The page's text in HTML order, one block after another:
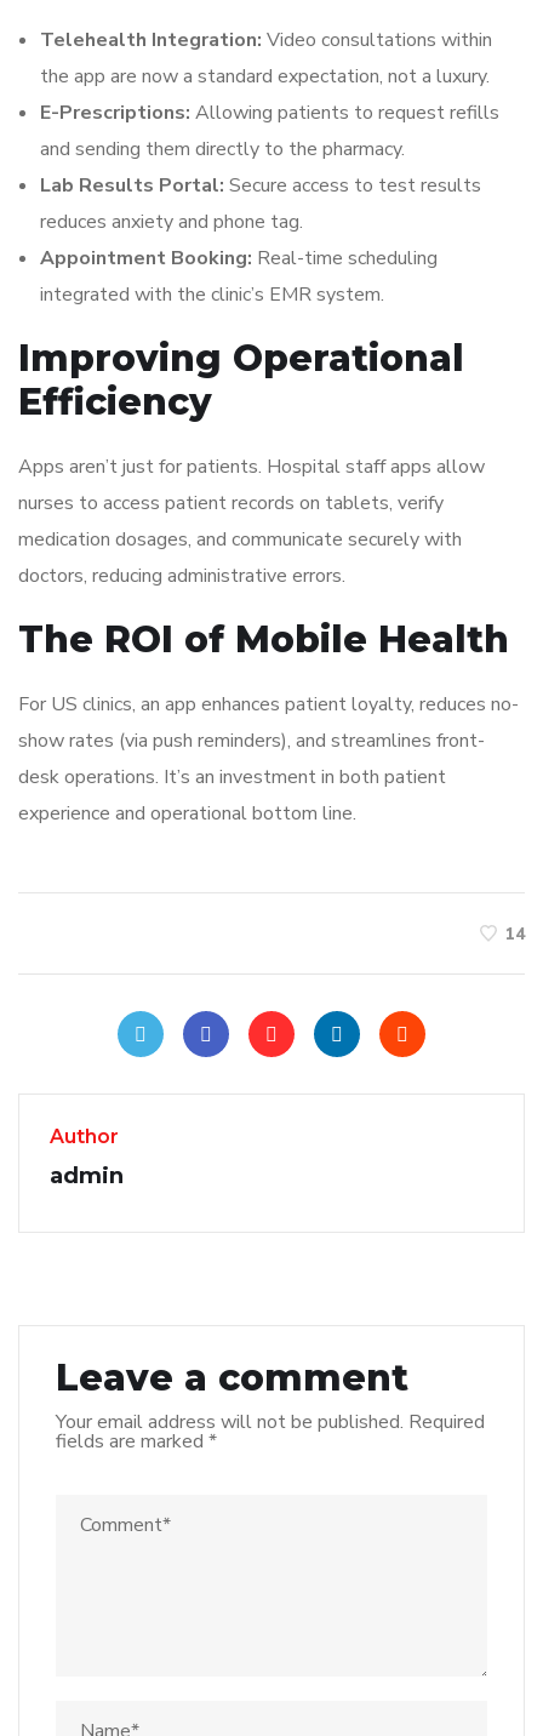
Telehealth Integration: Video consultations within
the app are now a standard expectation, not a luxury.
E-Prescriptions: Allowing patients to request refills
and sending them directly to the pharmacy.
Lab Results Portal: Secure access to test results
reduces anxiety and phone tag.
Appointment Booking: Real-time scheduling
integrated with the clinic’s EMR system.
Improving Operational
Efficiency
Apps aren’t just for patients. Hospital staff apps allow
nurses to access patient records on tablets, verify
medication dosages, and communicate securely with
doctors, reducing administrative errors.
The ROI of Mobile Health
For US clinics, an app enhances patient loyalty, reduces no-
show rates (via push reminders), and streamlines front-
desk operations. It’s an investment in both patient
experience and operational bottom line.
14
Author
admin
Leave a comment
Your email address will not be published. Required
fields are marked *